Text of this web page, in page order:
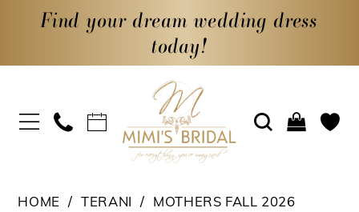
Find your dream wedding dress
today!
HOME TERANI MOTHERS FALL 2026